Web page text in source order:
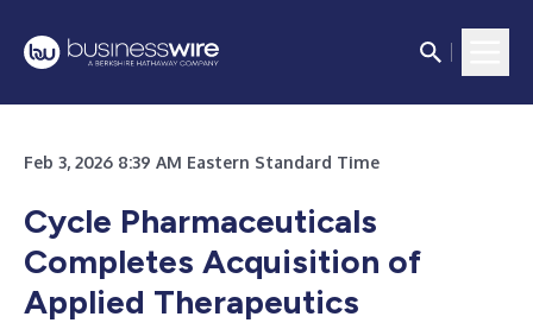
Feb 3, 2026 8:39 AM Eastern Standard Time
Cycle Pharmaceuticals
Completes Acquisition of
Applied Therapeutics